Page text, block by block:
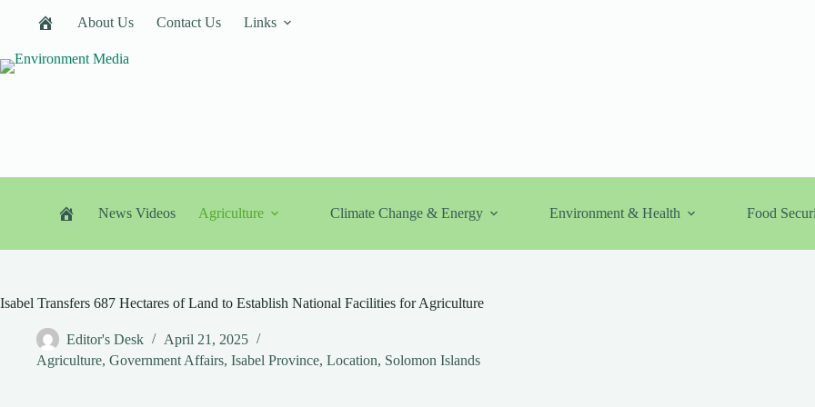
About Us Contact Us Links
News Videos Agriculture Climate Change & Energy Environment & Health Food
Isabel Transfers 687 Hectares of Land to Establish National Facilities for Agriculture
Editor's Desk
April 21, 2025
Agriculture, Government Affairs, Isabel Province, Location, Solomon Islands